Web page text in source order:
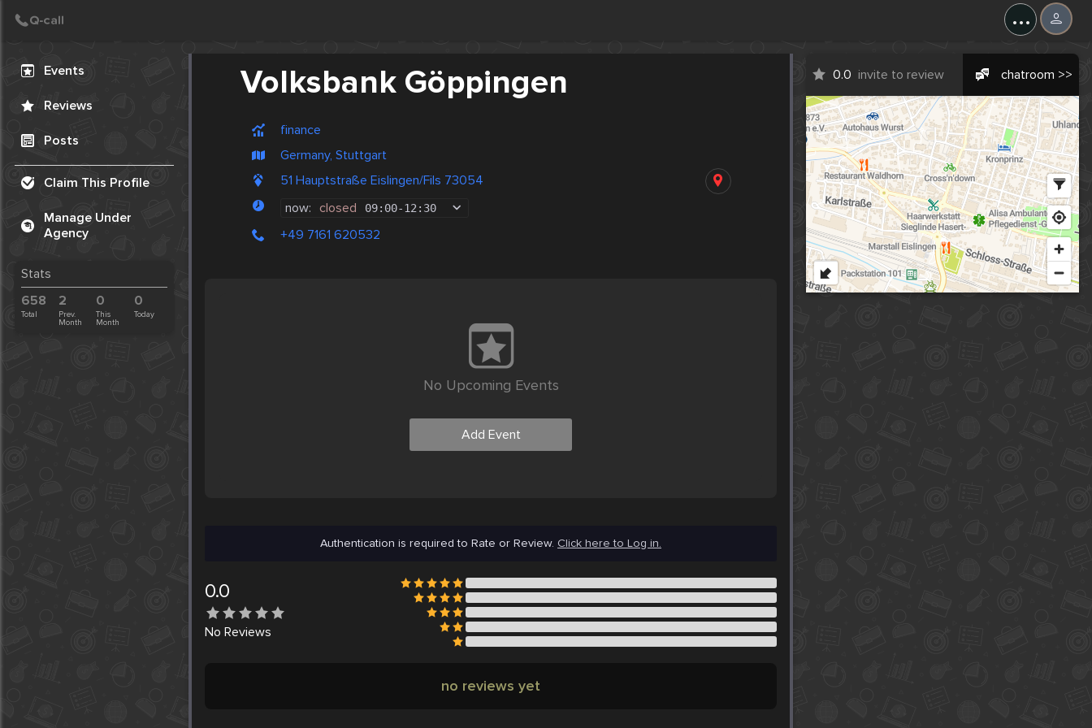
...
Events
Reviews
Posts
Claim This Profile
Manage Under
Agency
Stats
658
Total
2
Prev.
Month
0
This
Month
0
Today
Volksbank Göppingen
finance
Germany, Stuttgart
51 Hauptstraße Eislingen/Fils 73054
now: closed 09:00-12:30
+49 7161 620532
0.0 invite to review chatroom >>
No Upcoming Events
Add Event
Authentication is required to Rate or Review. Click here to Log in.
0.0
No Reviews
no reviews yet
Create Post
Post